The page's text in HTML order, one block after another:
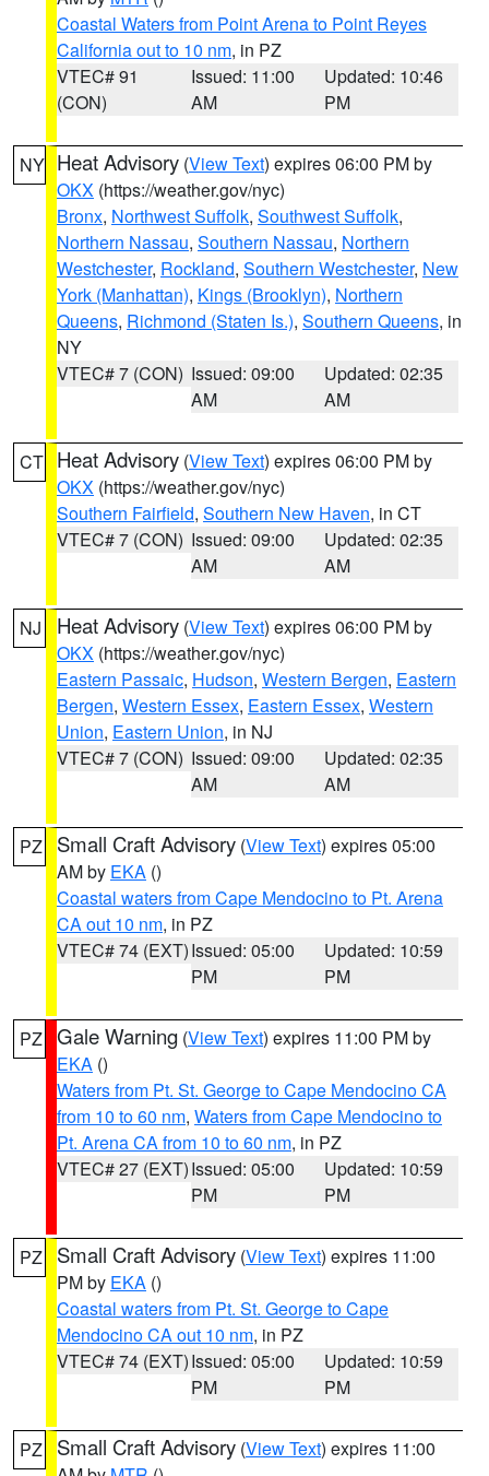
Coastal Waters from Point Arena to Point Reyes
California out to 10 nm, in PZ
VTEC# 91
(CON)
Issued: 11:00
AM
Updated: 10:46
PM
NY Heat Advisory (View Text) expires 06:00 PM by
OKX (https://weather.gov/nyc)
Bronx, Northwest Suffolk, Southwest Suffolk,
Northern Nassau, Southern Nassau, Northern
Westchester, Rockland, Southern Westchester, New
York (Manhattan), Kings (Brooklyn), Northern
Queens, Richmond (Staten Is.), Southern Queens, in
NY
VTEC# 7 (CON) Issued: 09:00
AM
Updated: 02:35
AM
CT Heat Advisory (View Text) expires 06:00 PM by
OKX (https://weather.gov/nyc)
Southern Fairfield, Southern New Haven, in CT
VTEC# 7 (CON) Issued: 09:00
AM
Updated: 02:35
AM
NJ Heat Advisory (View Text) expires 06:00 PM by
OKX (https://weather.gov/nyc)
Eastern Passaic, Hudson, Western Bergen, Eastern
Bergen, Western Essex, Eastern Essex, Western
Union, Eastern Union, in NJ
VTEC# 7 (CON) Issued: 09:00
AM
Updated: 02:35
AM
PZ Small Craft Advisory (View Text) expires 05:00
AM by EKA ()
Coastal waters from Cape Mendocino to Pt. Arena
CA out 10 nm, in PZ
VTEC# 74 (EXT)Issued: 05:00
PM
Updated: 10:59
PM
PZ Gale Warning (View Text) expires 11:00 PM by
EKA ()
Waters from Pt. St. George to Cape Mendocino CA
from 10 to 60 nm, Waters from Cape Mendocino to
Pt. Arena CA from 10 to 60 nm, in PZ
VTEC# 27 (EXT)Issued: 05:00
PM
Updated: 10:59
PM
PZ Small Craft Advisory (View Text) expires 11:00
PM by EKA ()
Coastal waters from Pt. St. George to Cape
Mendocino CA out 10 nm, in PZ
VTEC# 74 (EXT)Issued: 05:00
PM
Updated: 10:59
PM
PZ Small Craft Advisory (View Text) expires 11:00